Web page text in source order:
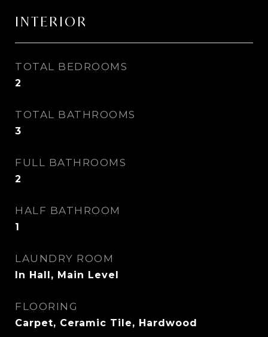
INTERIOR
TOTAL BEDROOMS
2
TOTAL BATHROOMS
3
FULL BATHROOMS
2
HALF BATHROOM
1
LAUNDRY ROOM
In Hall, Main Level
FLOORING
Carpet, Ceramic Tile, Hardwood